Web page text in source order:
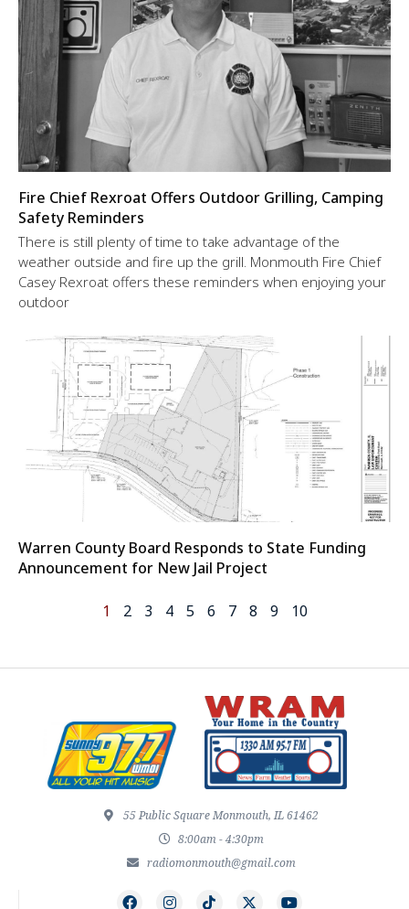
Fire Chief Rexroat Offers Outdoor Grilling, Camping
Safety Reminders
There is still plenty of time to take advantage of the
weather outside and fire up the grill. Monmouth Fire Chief
Casey Rexroat offers these reminders when enjoying your
outdoor
Warren County Board Responds to State Funding
Announcement for New Jail Project
1 2 3 4 5 6 7 8 9 10
55 Public Square Monmouth, IL 61462
8:00am - 4:30pm
radiomonmouth@gmail.com